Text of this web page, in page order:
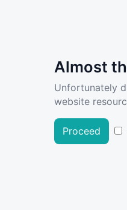
Almost
Unfortunately
website
Proceed